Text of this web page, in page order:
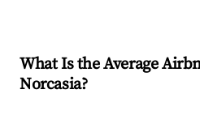
What Is the Average
Norcasia?